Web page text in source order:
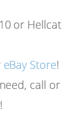
or Hellcat
eBay Store!
call or